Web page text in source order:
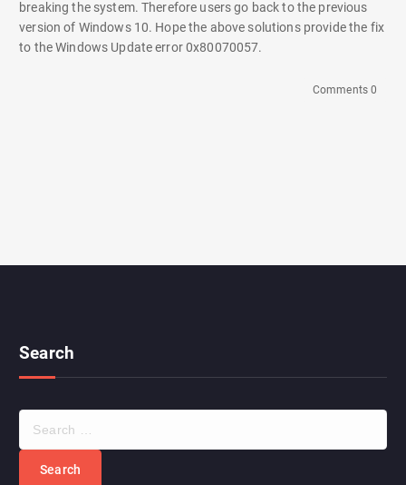
breaking the system. Therefore users go back to the previous
version of Windows 10. Hope the above solutions provide the fix
to the Windows Update error 0x80070057.
Comments 0
Search